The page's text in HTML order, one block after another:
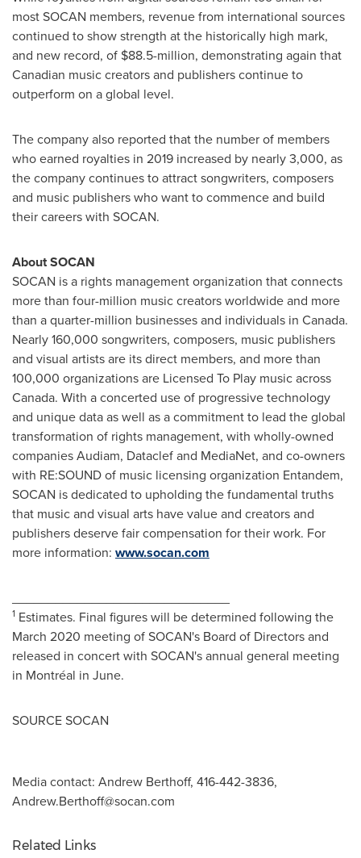
most SOCAN members, revenue from international sources
continued to show strength at the historically high mark,
and new record, of $88.5-million, demonstrating again that
Canadian music creators and publishers continue to
outperform on a global level.
The company also reported that the number of members
who earned royalties in 2019 increased by nearly 3,000, as
the company continues to attract songwriters, composers
and music publishers who want to commence and build
their careers with SOCAN.
About SOCAN
SOCAN is a rights management organization that connects
more than four-million music creators worldwide and more
than a quarter-million businesses and individuals in Canada.
Nearly 160,000 songwriters, composers, music publishers
and visual artists are its direct members, and more than
100,000 organizations are Licensed To Play music across
Canada. With a concerted use of progressive technology
and unique data as well as a commitment to lead the global
transformation of rights management, with wholly-owned
companies Audiam, Dataclef and MediaNet, and co-owners
with RE:SOUND of music licensing organization Entandem,
SOCAN is dedicated to upholding the fundamental truths
that music and visual arts have value and creators and
publishers deserve fair compensation for their work. For
more information: www.socan.com
1 Estimates. Final figures will be determined following the
March 2020 meeting of SOCAN's Board of Directors and
released in concert with SOCAN's annual general meeting
in Montréal in June.
SOURCE SOCAN
Media contact: Andrew Berthoff, 416-442-3836,
Andrew.Berthoff@socan.com
Related Links